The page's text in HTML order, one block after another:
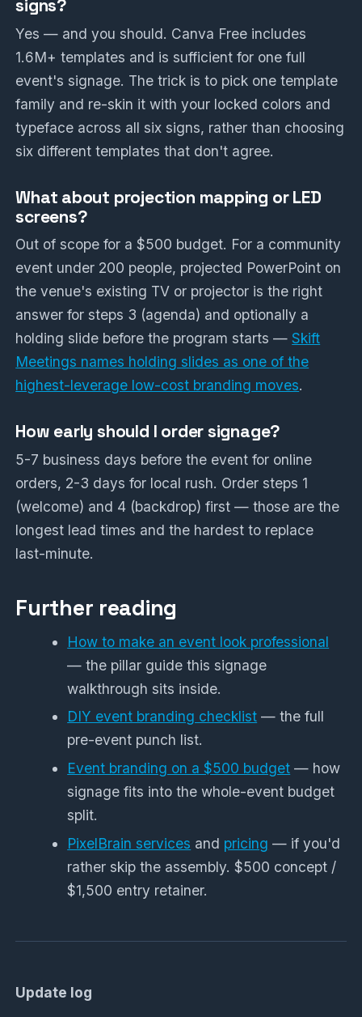
signs?
Yes — and you should. Canva Free includes
1.6M+ templates and is sufficient for one full
event's signage. The trick is to pick one template
family and re-skin it with your locked colors and
typeface across all six signs, rather than choosing
six different templates that don't agree.
What about projection mapping or LED
screens?
Out of scope for a $500 budget. For a community
event under 200 people, projected PowerPoint on
the venue's existing TV or projector is the right
answer for steps 3 (agenda) and optionally a
holding slide before the program starts —Skift
Meetings names holding slides as one of the
highest-leverage low-cost branding moves.
How early should I order signage?
5-7 business days before the event for online
orders, 2-3 days for local rush. Order steps 1
(welcome) and 4 (backdrop) first — those are the
longest lead times and the hardest to replace
last-minute.
Further reading
How to make an event look professional
— the pillar guide this signage
walkthrough sits inside.
DIY event branding checklist — the full
pre-event punch list.
Event branding on a $500 budget — how
signage fits into the whole-event budget
split.
PixelBrain services and pricing — if you'd
rather skip the assembly. $500 concept /
$1,500 entry retainer.
Update log